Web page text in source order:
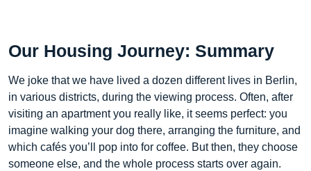
Our Housing Journey: Summary
We joke that we have lived a dozen different lives in Berlin,
in various districts, during the viewing process. Often, after
visiting an apartment you really like, it seems perfect: you
imagine walking your dog there, arranging the furniture, and
which cafés you’ll pop into for coffee. But then, they choose
someone else, and the whole process starts over again.